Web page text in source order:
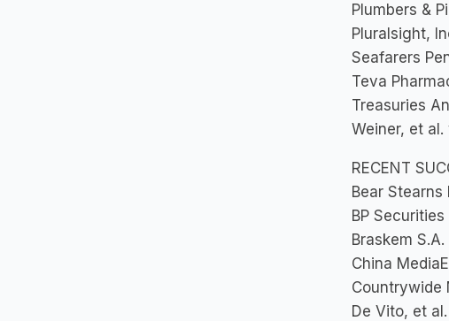
Plumbers &
Pluralsight,
Seafarers
Teva
Treasuries
Weiner, et
RECENT
Bear
BP
Braskem
China
Countrywide
De Vito, et